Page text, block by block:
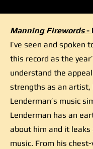
Manning Firewords-
I’ve seen and spoken
this record as the
understand the
strengths as an artist,
Lenderman’s music
Lenderman has an
about him and it leaks
music. From his